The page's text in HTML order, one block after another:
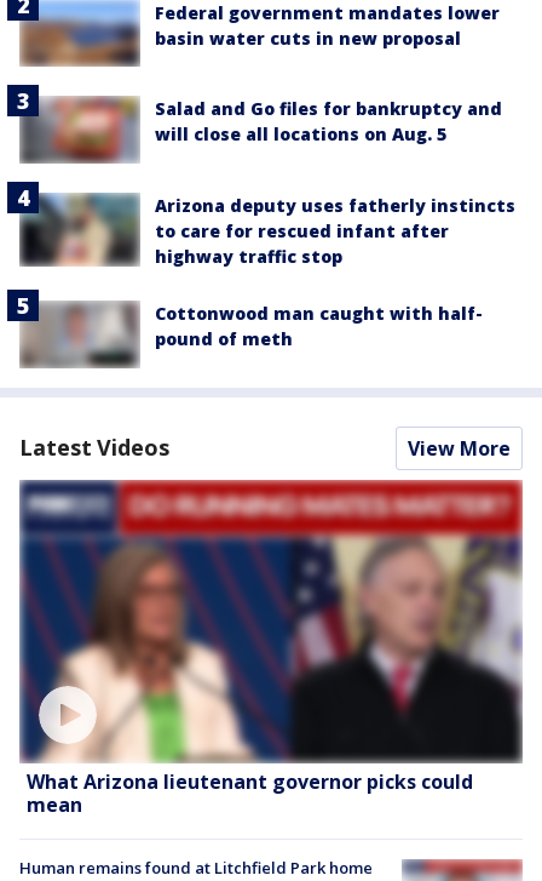
Federal government mandates lower
basin water cuts in new proposal
Salad and Go files for bankruptcy and
will close all locations on Aug. 5
Arizona deputy uses fatherly instincts
to care for rescued infant after
highway traffic stop
Cottonwood man caught with half-
pound of meth
Latest Videos View More
What Arizona lieutenant governor picks could
mean
Human remains found at Litchfield Park home